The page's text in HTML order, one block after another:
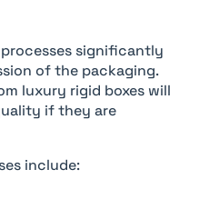
significantly
of the packaging.
luxury rigid boxes will
if they are
include: